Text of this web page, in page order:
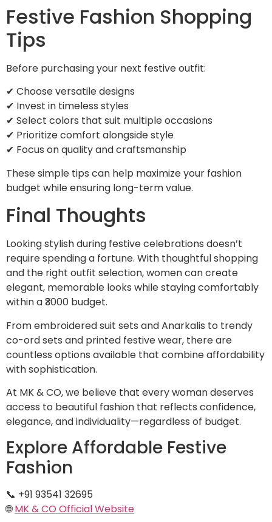
Festive Fashion Shopping
Tips
Before purchasing your next festive outfit:
✔ Choose versatile designs
✔ Invest in timeless styles
✔ Select colors that suit multiple occasions
✔ Prioritize comfort alongside style
✔ Focus on quality and craftsmanship
These simple tips can help maximize your fashion
budget while ensuring long-term value.
Final Thoughts
Looking stylish during festive celebrations doesn’t
require spending a fortune. With thoughtful shopping
and the right outfit selection, women can create
elegant, memorable looks while staying comfortably
within a ₹3000 budget.
From embroidered suit sets and Anarkalis to trendy
co-ord sets and printed festive wear, there are
countless options available that combine affordability
with sophistication.
At MK & CO, we believe that every woman deserves
access to beautiful fashion that reflects confidence,
elegance, and individuality—regardless of budget.
Explore Affordable Festive
Fashion
📞 +91 93541 32695
🌐MK & CO Official Website